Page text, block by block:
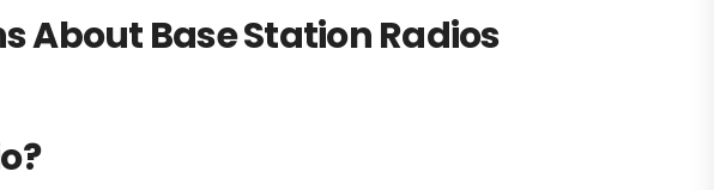
About Base Station Radios